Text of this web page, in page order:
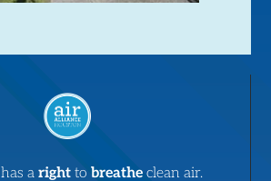
has a right to breathe clean air.